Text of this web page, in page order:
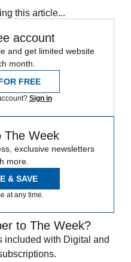
this article...
account
and get limited website
month.
FREE
Sign in
The Week
exclusive newsletters
more.
& SAVE
at any time.
to The Week?
included with Digital and